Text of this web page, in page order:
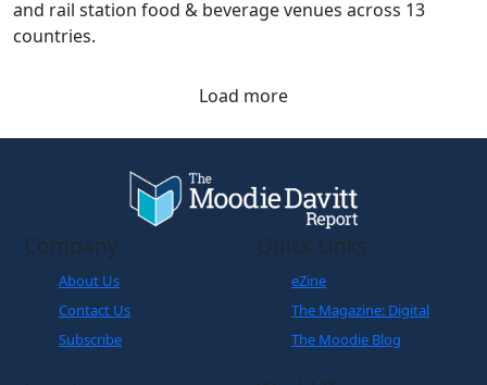
and rail station food & beverage venues across 13
countries.
Load more
Company
About Us
Contact Us
Subscribe
Quick Links
eZine
The Magazine: Digital
The Moodie Blog